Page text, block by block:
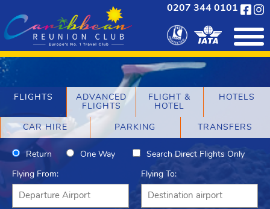
0207 344 0101
FLIGHTS
ADVANCED
FLIGHTS
FLIGHT &
HOTEL
HOTELS
CAR HIRE PARKING TRANSFERS
Return One Way Search Direct Flights Only
Flying From: Flying To: